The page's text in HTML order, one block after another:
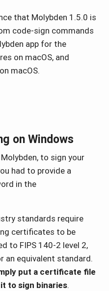
that Molybden 1.5.0 is
code-sign commands
app for the
on macOS, and
macOS.
on Windows
to sign your
had to provide a
in the
standards require
certificates to be
to FIPS 140-2 level 2,
an equivalent standard.
put a certificate file
to sign binaries.